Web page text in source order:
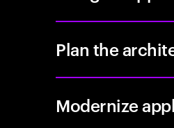
Plan the
Modernize